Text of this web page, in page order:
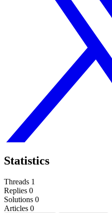
Statistics
Threads 1
Replies 0
Solutions 0
Articles 0